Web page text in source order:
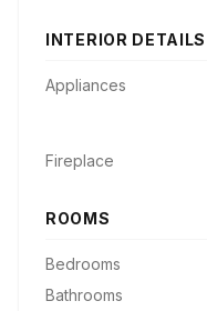
INTERIOR DETAILS
Appliances
Fireplace
ROOMS
Bedrooms
Bathrooms